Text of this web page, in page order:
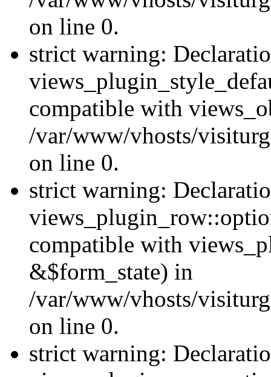
on line 0.
strict warning:
compatible with
/var/www/vhosts/
on line 0.
strict warning:
compatible with
&$form_state) in
/var/www/vhosts/
on line 0.
strict warning: